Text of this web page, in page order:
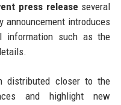
press release several
introduces
information such as the
distributed closer to the
and highlight new